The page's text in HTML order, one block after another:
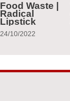
Food Waste |
Radical
Lipstick
24/10/2022